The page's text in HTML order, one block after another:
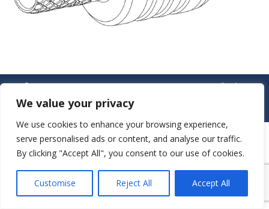
We value your privacy
We use cookies to enhance your browsing experience,
serve personalised ads or content, and analyse our traffic.
By clicking "Accept All", you consent to our use of cookies.
Customise Reject All Accept All
© JAW-DROPPER INNOVATIVE CHANNEL CO., LTD. - 2019. All rights
Navigation